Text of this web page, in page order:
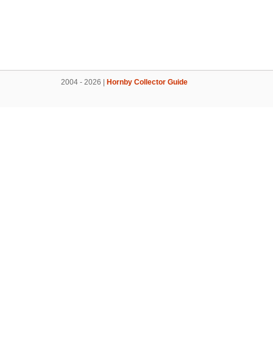
2004 - 2026 | Hornby Collector Guide